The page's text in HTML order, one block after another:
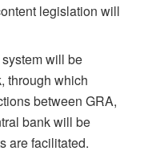
legislation will
will be
through which
between GRA,
bank will be
are facilitated.